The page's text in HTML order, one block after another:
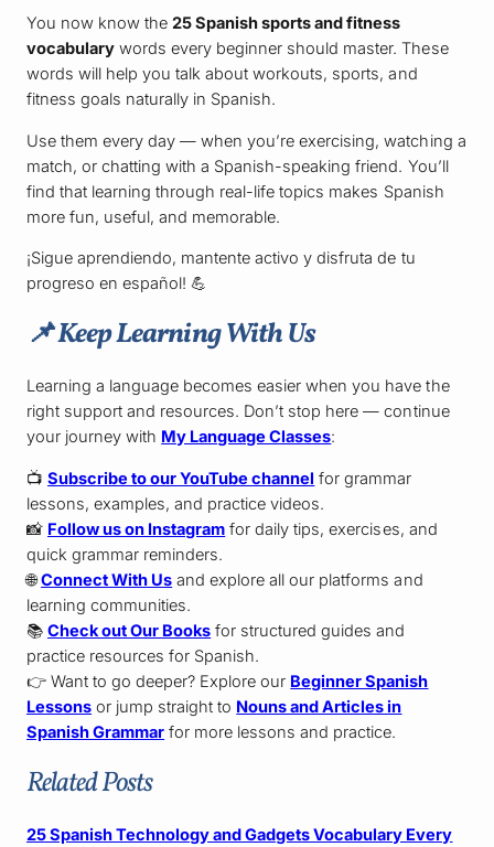
You now know the25 Spanish sports and fitness
vocabulary words every beginner should master. These
words will help you talk about workouts, sports, and
fitness goals naturally in Spanish.
Use them every day — when you’re exercising, watching a
match, or chatting with a Spanish-speaking friend. You’ll
find that learning through real-life topics makes Spanish
more fun, useful, and memorable.
¡Sigue aprendiendo, mantente activo y disfruta de tu
progreso en español! 💪
📌Keep Learning With Us
Learning a language becomes easier when you have the
right support and resources. Don’t stop here — continue
your journey with My Language Classes:
📺Subscribe to our YouTube channel for grammar
lessons, examples, and practice videos.
📸 Follow us on Instagram for daily tips, exercises, and
quick grammar reminders.
🌐Connect With Us and explore all our platforms and
learning communities.
📚Check out Our Books for structured guides and
practice resources for Spanish.
👉 Want to go deeper? Explore our Beginner Spanish
Lessons or jump straight to Nouns and Articles in
Spanish Grammar for more lessons and practice.
Related Posts
25 Spanish Technology and Gadgets Vocabulary Every